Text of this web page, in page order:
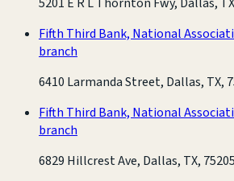
Fifth Third Bank, National
branch
6410 Larmanda Street, Dallas, TX,
Fifth Third Bank, National
branch
6829 Hillcrest Ave, Dallas, TX, 75205